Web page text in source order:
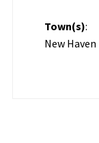
Town(s):
New Haven